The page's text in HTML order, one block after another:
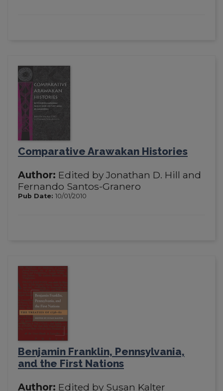
Comparative Arawakan Histories
Author: Edited by Jonathan D. Hill and
Fernando Santos-Granero
Pub Date: 10/01/2010
Benjamin Franklin, Pennsylvania,
and the First Nations
Author: Edited by Susan Kalter